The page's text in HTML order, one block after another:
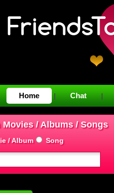
Home | Chat |
Movies / Albums / Songs
/ Album Song